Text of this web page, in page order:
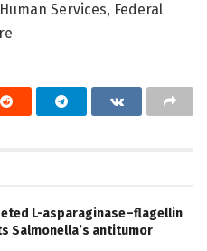
Services, Federal
L-asparaginase–flagellin
Salmonella’s antitumor